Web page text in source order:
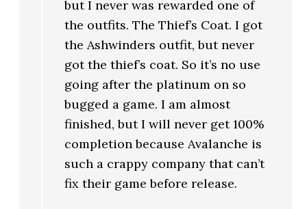
but I never was rewarded one of
the outfits. The Thief’s Coat. I got
the Ashwinders outfit, but never
got the thief’s coat. So it’s no use
going after the platinum on so
bugged a game. I am almost
finished, but I will never get 100%
completion because Avalanche is
such a crappy company that can’t
fix their game before release.